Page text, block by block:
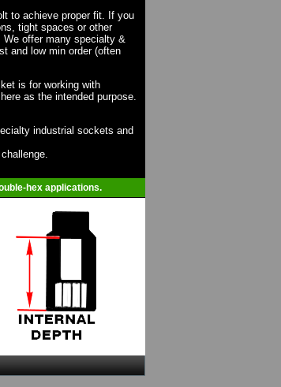
to achieve proper fit. If you
tight spaces or other
offer many specialty &
and low min order (often
is for working with
as the intended purpose.
industrial sockets and
hex applications.